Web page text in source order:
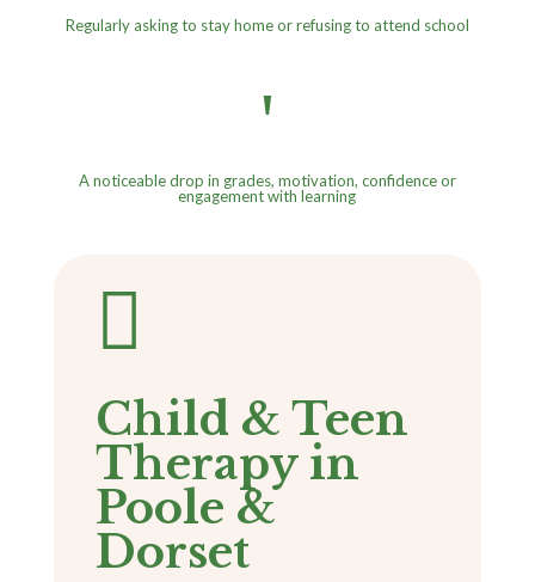
Regularly asking to stay home or refusing to attend school
'
A noticeable drop in grades, motivation, confidence or
engagement with learning

Child & Teen
Therapy in
Poole &
Dorset